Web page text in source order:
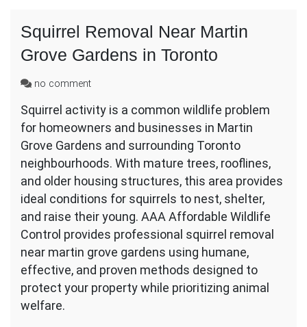
Squirrel Removal Near Martin
Grove Gardens in Toronto
no commenton
Removal
Near
Martin
Gardens
in
Toronto
Squirrel activity is a common wildlife problem
for homeowners and businesses in Martin
Grove Gardens and surrounding Toronto
neighbourhoods. With mature trees, rooflines,
and older housing structures, this area provides
ideal conditions for squirrels to nest, shelter,
and raise their young. AAA Affordable Wildlife
Control provides professional squirrel removal
near martin grove gardens using humane,
effective, and proven methods designed to
protect your property while prioritizing animal
welfare.